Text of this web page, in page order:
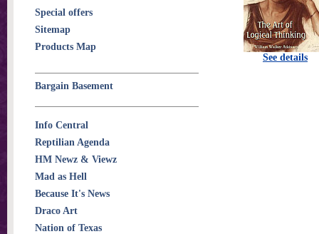
See details
Special offers
Sitemap
Products Map
Bargain Basement
Info Central
Reptilian Agenda
HM Newz & Viewz
Mad as Hell
Because It's News
Draco Art
Nation of Texas